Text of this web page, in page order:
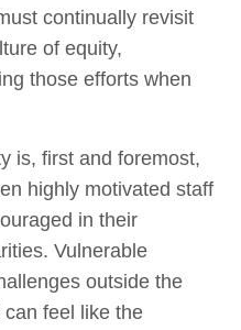
continually revisit
of equity,
those efforts when
is, first and foremost,
highly motivated staff
in their
Vulnerable
outside the
can feel like the